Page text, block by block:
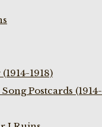
1918)
Postcards (1914-